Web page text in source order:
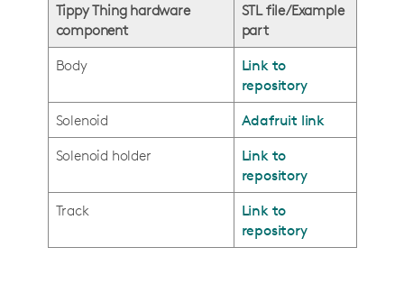
Tippy Thing hardware
component
STL file/Example
part
Body
Link to
repository
Solenoid
Adafruit link
Solenoid holder
Link to
repository
Track
Link to
repository